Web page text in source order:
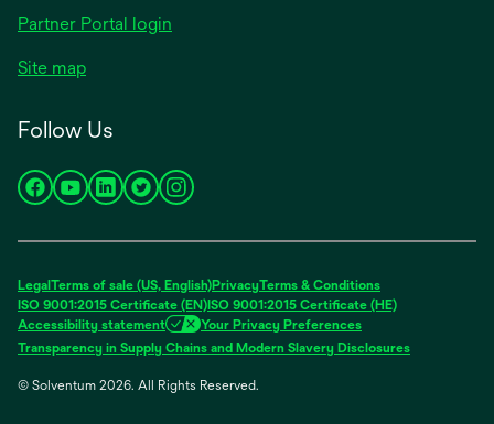
Partner Portal login
Site map
Follow Us
opens
new
tab
opens
new
tab
opens
new
tab
opens
new
tab
opens
new
tab
Legal Terms of sale (US, English)PrivacyTerms & Conditions
ISO 9001:2015 Certificate (EN) ISO 9001:2015 Certificate (HE)
Accessibility statement
Your Privacy Preferences
Transparency in Supply Chains and Modern Slavery Disclosures
© Solventum 2026. All Rights Reserved.